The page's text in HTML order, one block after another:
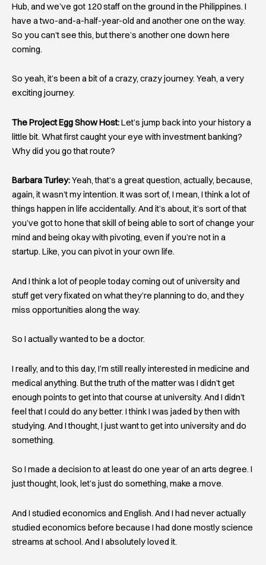
Hub, and we’ve got 120 staff on the ground in the Philippines. I
have a two-and-a-half-year-old and another one on the way.
So you can’t see this, but there’s another one down here
coming.
So yeah, it’s been a bit of a crazy, crazy journey. Yeah, a very
exciting journey.
The Project Egg Show Host:Let’s jump back into your history a
little bit. What first caught your eye with investment banking?
Why did you go that route?
Barbara Turley:Yeah, that’s a great question, actually, because,
again, it wasn’t my intention. It was sort of, I mean, I think a lot of
things happen in life accidentally. And it’s about, it’s sort of that
you’ve got to hone that skill of being able to sort of change your
mind and being okay with pivoting, even if you’re not in a
startup. Like, you can pivot in your own life.
And I think a lot of people today coming out of university and
stuff get very fixated on what they’re planning to do, and they
miss opportunities along the way.
So I actually wanted to be a doctor.
I really, and to this day, I’m still really interested in medicine and
medical anything. But the truth of the matter was I didn’t get
enough points to get into that course at university. And I didn’t
feel that I could do any better. I think I was jaded by then with
studying. And I thought, I just want to get into university and do
something.
So I made a decision to at least do one year of an arts degree. I
just thought, look, let’s just do something, make a move.
And I studied economics and English. And I had never actually
studied economics before because I had done mostly science
streams at school. And I absolutely loved it.